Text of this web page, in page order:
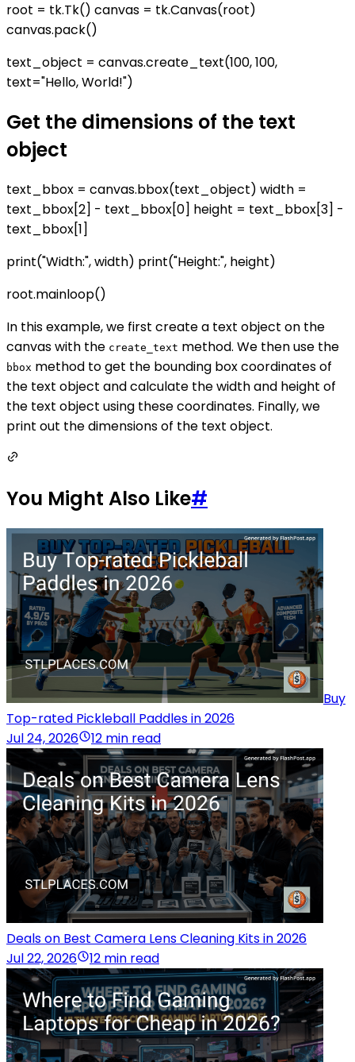
root = tk.Tk() canvas = tk.Canvas(root)
canvas.pack()
text_object = canvas.create_text(100, 100,
text="Hello, World!")
Get the dimensions of the text
object
text_bbox = canvas.bbox(text_object) width =
text_bbox[2] - text_bbox[0] height = text_bbox[3] -
text_bbox[1]
print("Width:", width) print("Height:", height)
root.mainloop()
In this example, we first create a text object on the
canvas with the create_text method. We then use the
bbox method to get the bounding box coordinates of
the text object and calculate the width and height of
the text object using these coordinates. Finally, we
print out the dimensions of the text object.
You Might Also Like#
Buy
Top-rated Pickleball Paddles in 2026
Jul 24, 2026
12 min read
Deals on Best Camera Lens Cleaning Kits in 2026
Jul 22, 2026
12 min read